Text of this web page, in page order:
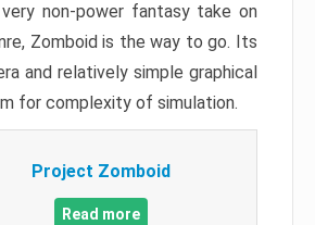
non-power fantasy take on
Zomboid is the way to go. Its
and relatively simple graphical
for complexity of simulation.
Project Zomboid
Read more